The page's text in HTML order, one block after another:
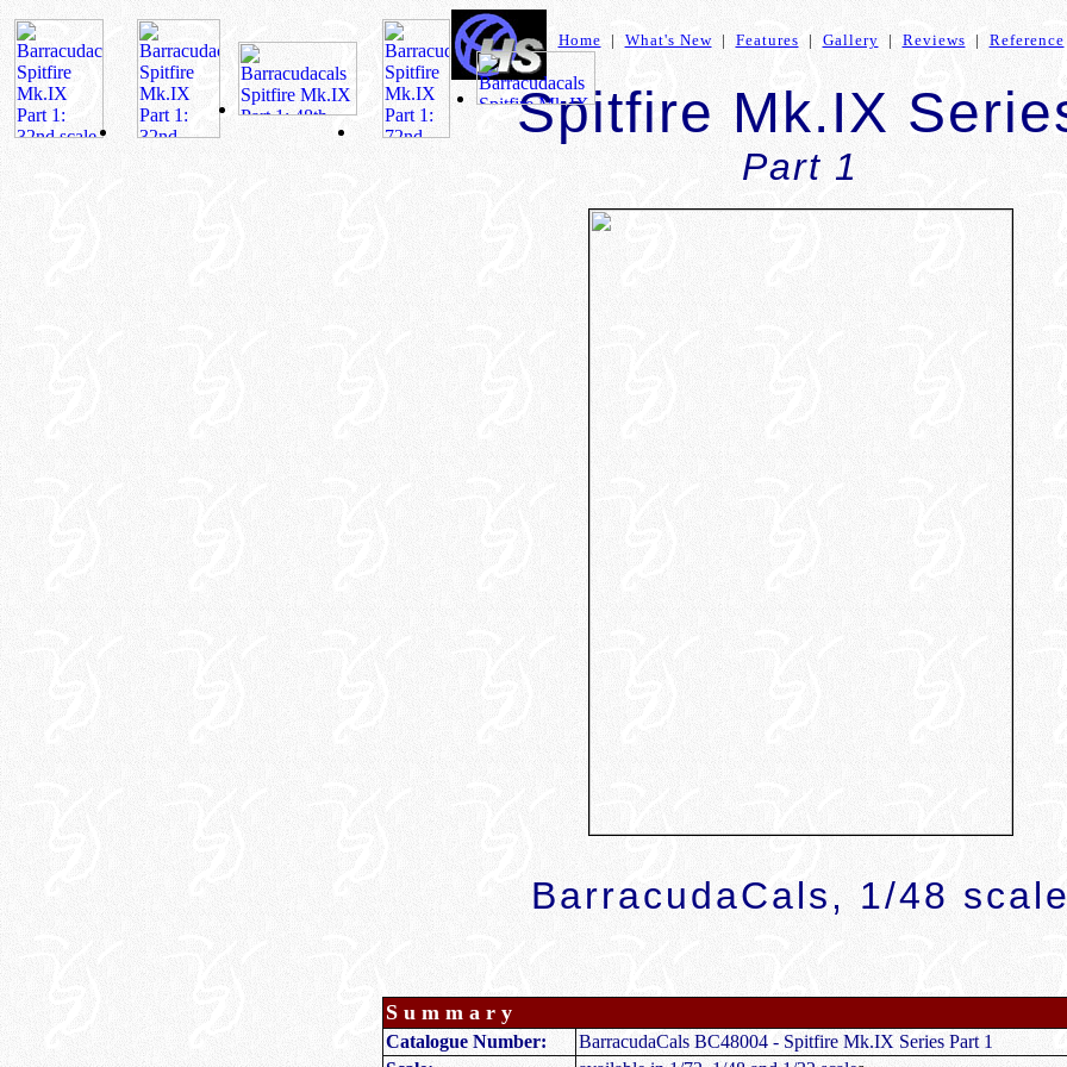
Home | What's New| Features | Gallery | Reviews | Reference
Spitfire Mk.IX
Part 1
BarracudaCals, 1/48
Summary
Catalogue Number:
BarracudaCals BC48004 - Spitfire Mk.IX Series Part 1